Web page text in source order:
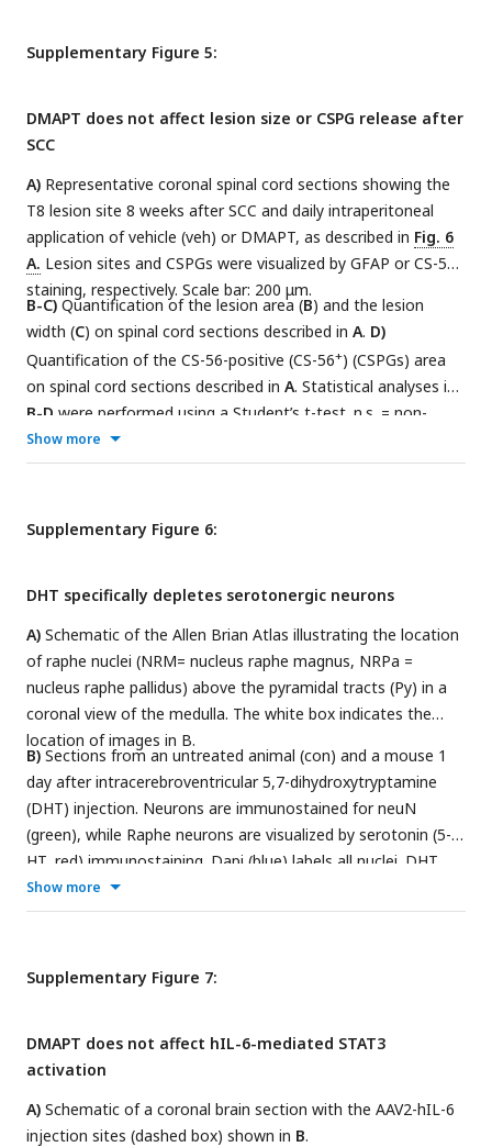
Supplementary Figure 5:
DMAPT does not affect lesion size or CSPG release after
SCC
A) Representative coronal spinal cord sections showing the
T8 lesion site 8 weeks after SCC and daily intraperitoneal
application of vehicle (veh) or DMAPT, as described in Fig. 6
A. Lesion sites and CSPGs were visualized by GFAP or CS-56
staining, respectively. Scale bar: 200 μm.
B-C) Quantification of the lesion area (B) and the lesion
width (C) on spinal cord sections described in A. D)
Quantification of the CS-56-positive (CS-56+) (CSPGs) area
on spinal cord sections described in A. Statistical analyses in
B-D were performed using a Student’s t-test. n.s. = non-
significant. Data represent means±SEM of 6 (veh) or 5
(DMAPT) animals per group. Dots represent values for single
Show more
Supplementary Figure 6:
DHT specifically depletes serotonergic neurons
A) Schematic of the Allen Brian Atlas illustrating the location
of raphe nuclei (NRM= nucleus raphe magnus, NRPa =
nucleus raphe pallidus) above the pyramidal tracts (Py) in a
coronal view of the medulla. The white box indicates the
location of images in B.
B) Sections from an untreated animal (con) and a mouse 1
day after intracerebroventricular 5,7-dihydroxytryptamine
(DHT) injection. Neurons are immunostained for neuN
(green), while Raphe neurons are visualized by serotonin (5-
HT, red) immunostaining. Dapi (blue) labels all nuclei. DHT
treatment depletes serotonergic neurons with only very few
5-HT positive neurons remaining (white arrows), while other
Show more
Supplementary Figure 7:
DMAPT does not affect hIL-6-mediated STAT3
activation
A) Schematic of a coronal brain section with the AAV2-hIL-6
injection sites (dashed box) shown in B.